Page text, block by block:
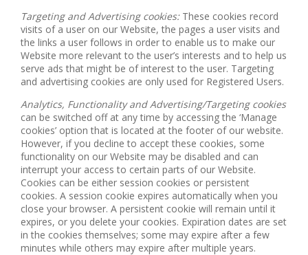
Targeting and Advertising cookies:These cookies record
visits of a user on our Website, the pages a user visits and
the links a user follows in order to enable us to make our
Website more relevant to the user’s interests and to help us
serve ads that might be of interest to the user. Targeting
and advertising cookies are only used for Registered Users.
Analytics, Functionality and Advertising/Targeting cookies
can be switched off at any time by accessing the ‘Manage
cookies’ option that is located at the footer of our website.
However, if you decline to accept these cookies, some
functionality on our Website may be disabled and can
interrupt your access to certain parts of our Website.
Cookies can be either session cookies or persistent
cookies. A session cookie expires automatically when you
close your browser. A persistent cookie will remain until it
expires, or you delete your cookies. Expiration dates are set
in the cookies themselves; some may expire after a few
minutes while others may expire after multiple years.